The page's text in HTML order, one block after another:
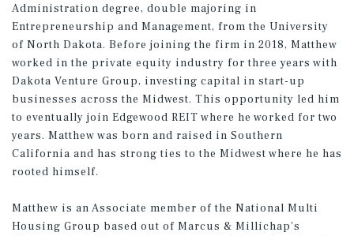
Administration degree, double majoring in
Entrepreneurship and Management, from the University
of North Dakota. Before joining the firm in 2018, Matthew
worked in the private equity industry for three years with
Dakota Venture Group, investing capital in start-up
businesses across the Midwest. This opportunity led him
to eventually join Edgewood REIT where he worked for two
years. Matthew was born and raised in Southern
California and has strong ties to the Midwest where he has
rooted himself.
Matthew is an Associate member of the National Multi
Housing Group based out of Marcus & Millichap's